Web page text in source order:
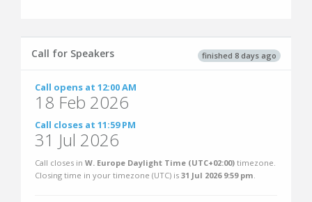
finished 8 days ago
Call for Speakers
Call opens at 12:00 AM
18 Feb 2026
Call closes at 11:59 PM
31 Jul 2026
Call closes in W. Europe Daylight Time (UTC+02:00) timezone.
Closing time in your timezone (UTC) is 31 Jul 2026 9:59 pm.